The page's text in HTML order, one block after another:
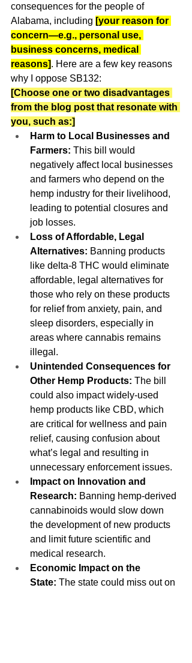
consequences for the people of
Alabama, including [your reason for
concern—e.g., personal use,
business concerns, medical
reasons]. Here are a few key reasons
why I oppose SB132:
[Choose one or two disadvantages
from the blog post that resonate with
you, such as:]
Harm to Local Businesses and
Farmers: This bill would
negatively affect local businesses
and farmers who depend on the
hemp industry for their livelihood,
leading to potential closures and
job losses.
Loss of Affordable, Legal
Alternatives: Banning products
like delta-8 THC would eliminate
affordable, legal alternatives for
those who rely on these products
for relief from anxiety, pain, and
sleep disorders, especially in
areas where cannabis remains
illegal.
Unintended Consequences for
Other Hemp Products: The bill
could also impact widely-used
hemp products like CBD, which
are critical for wellness and pain
relief, causing confusion about
what’s legal and resulting in
unnecessary enforcement issues.
Impact on Innovation and
Research: Banning hemp-derived
cannabinoids would slow down
the development of new products
and limit future scientific and
medical research.
Economic Impact on the
State: The state could miss out on